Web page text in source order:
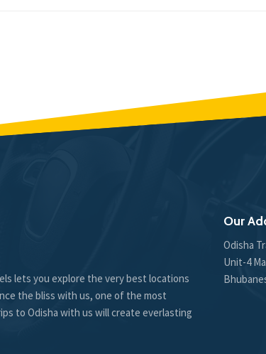
lets you explore the very best locations
the bliss with us, one of the most
to Odisha with us will create everlasting
Our
Odisha
Unit-4